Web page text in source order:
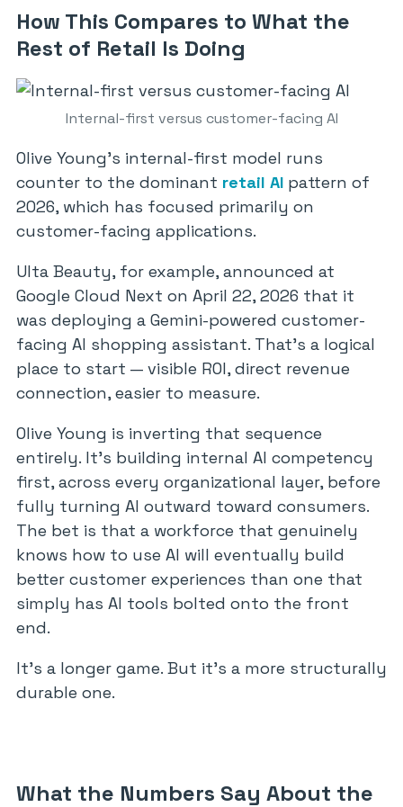
How This Compares to What the
Rest of Retail Is Doing
Internal-first versus customer-facing AI
Olive Young’s internal-first model runs
counter to the dominant retail AI pattern of
2026, which has focused primarily on
customer-facing applications.
Ulta Beauty, for example, announced at
Google Cloud Next on April 22, 2026 that it
was deploying a Gemini-powered customer-
facing AI shopping assistant. That’s a logical
place to start — visible ROI, direct revenue
connection, easier to measure.
Olive Young is inverting that sequence
entirely. It’s building internal AI competency
first, across every organizational layer, before
fully turning AI outward toward consumers.
The bet is that a workforce that genuinely
knows how to use AI will eventually build
better customer experiences than one that
simply has AI tools bolted onto the front
end.
It’s a longer game. But it’s a more structurally
durable one.
What the Numbers Say About the